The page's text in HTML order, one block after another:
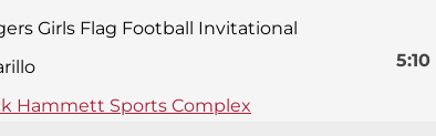
Girls Flag Football Invitational
Hammett Sports Complex